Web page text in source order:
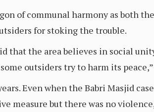
of communal harmony as both
for stoking the trouble.
that the area believes in social
outsiders try to harm its
Even when the Babri Masjid
measure but there was no